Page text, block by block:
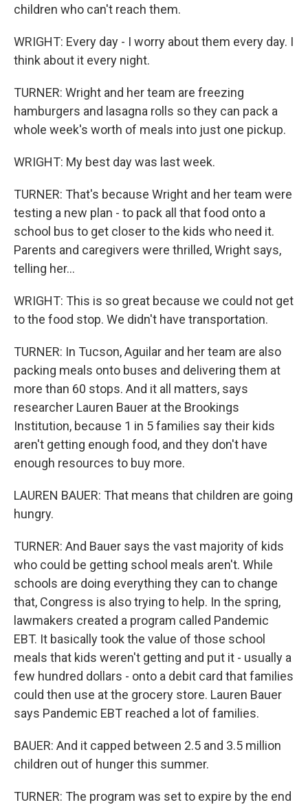
children who can't reach them.
WRIGHT: Every day - I worry about them every day. I
think about it every night.
TURNER: Wright and her team are freezing
hamburgers and lasagna rolls so they can pack a
whole week's worth of meals into just one pickup.
WRIGHT: My best day was last week.
TURNER: That's because Wright and her team were
testing a new plan - to pack all that food onto a
school bus to get closer to the kids who need it.
Parents and caregivers were thrilled, Wright says,
telling her...
WRIGHT: This is so great because we could not get
to the food stop. We didn't have transportation.
TURNER: In Tucson, Aguilar and her team are also
packing meals onto buses and delivering them at
more than 60 stops. And it all matters, says
researcher Lauren Bauer at the Brookings
Institution, because 1 in 5 families say their kids
aren't getting enough food, and they don't have
enough resources to buy more.
LAUREN BAUER: That means that children are going
hungry.
TURNER: And Bauer says the vast majority of kids
who could be getting school meals aren't. While
schools are doing everything they can to change
that, Congress is also trying to help. In the spring,
lawmakers created a program called Pandemic
EBT. It basically took the value of those school
meals that kids weren't getting and put it - usually a
few hundred dollars - onto a debit card that families
could then use at the grocery store. Lauren Bauer
says Pandemic EBT reached a lot of families.
BAUER: And it capped between 2.5 and 3.5 million
children out of hunger this summer.
TURNER: The program was set to expire by the end